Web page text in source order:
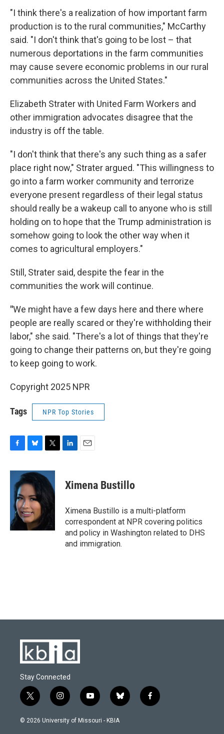
"I think there's a realization of how important farm
production is to the rural communities," McCarthy
said. "I don't think that's going to be lost – that
numerous deportations in the farm communities
may cause severe economic problems in our rural
communities across the United States."
Elizabeth Strater with United Farm Workers and
other immigration advocates disagree that the
industry is off the table.
"I don't think that there's any such thing as a safer
place right now," Strater argued. "This willingness to
go into a farm worker community and terrorize
everyone present regardless of their legal status
should really be a wakeup call to anyone who is still
holding on to hope that the Trump administration is
somehow going to look the other way when it
comes to agricultural employers."
Still, Strater said, despite the fear in the
communities the work will continue.
"We might have a few days here and there where
people are really scared or they're withholding their
labor," she said. "There's a lot of things that they're
going to change their patterns on, but they're going
to keep going to work.
Copyright 2025 NPR
Tags NPR Top Stories
c
o
o
k
u
e
s
k
y
i
t
t
e
r
k
e
n
i
l
Ximena Bustillo
Ximena Bustillo is a multi-platform
correspondent at NPR covering politics
and policy in Washington related to DHS
and immigration.
Stay Connected
t
w
i
i
n
s
y
o
u
b
l
f
a
© 2026 University of Missouri - KBIA